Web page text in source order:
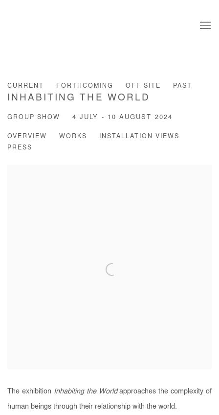
CURRENT FORTHCOMING OFF SITE PAST
INHABITING THE WORLD
GROUP SHOW 4 JULY - 10 AUGUST 2024
OVERVIEW WORKS
INSTALLATION VIEWS
PRESS
The exhibition Inhabiting the Worldapproaches the complexity of
human beings through their relationship with the world.